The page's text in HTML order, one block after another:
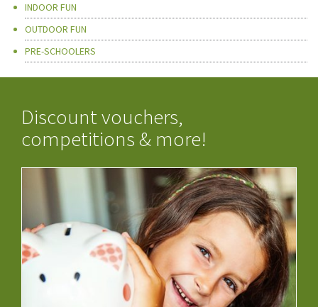
INDOOR FUN
OUTDOOR FUN
PRE-SCHOOLERS
Discount vouchers,
competitions & more!